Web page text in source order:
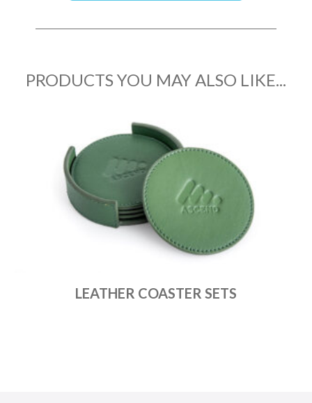
PRODUCTS YOU MAY ALSO LIKE...
LEATHER COASTER SETS